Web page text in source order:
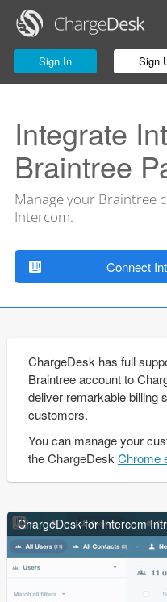
Sign In Sign
Integrate
Braintree
Manage your Braintree
Intercom.
Connect
ChargeDesk has full
Braintree account to
deliver remarkable billing
customers.
You can manage your
the ChargeDesk Chrome
ChargeDesk for Intercom